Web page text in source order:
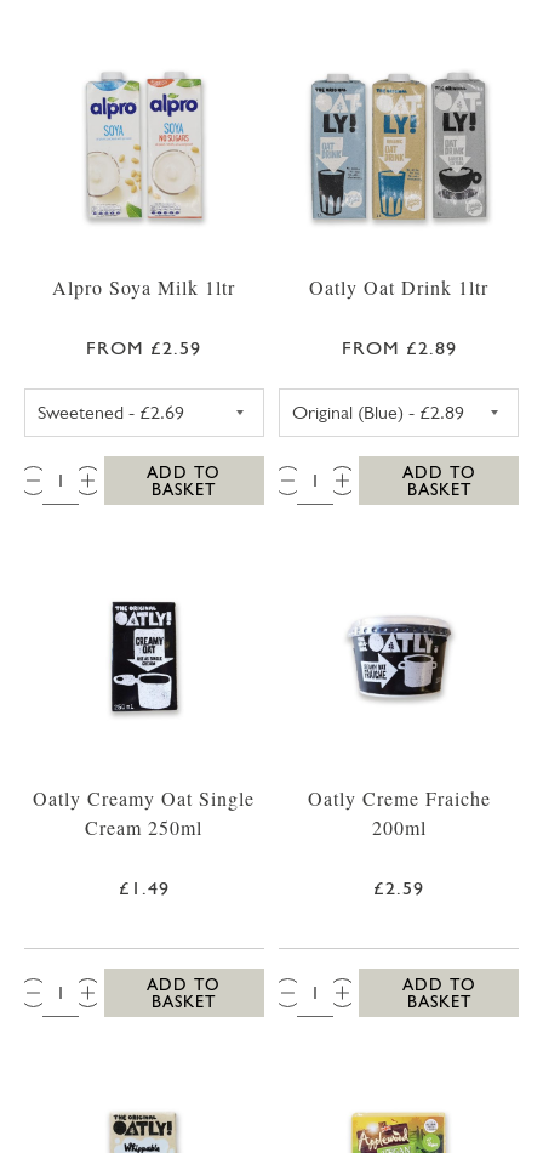
Alpro Soya Milk 1ltr
FROM £2.59
QTY:
ADD TO
BASKET
Oatly Oat Drink 1ltr
FROM £2.89
QTY:
ADD TO
BASKET
Oatly Creamy Oat Single
Cream 250ml
£1.49
QTY:
ADD TO
BASKET
Oatly Creme Fraiche
200ml
£2.59
QTY:
ADD TO
BASKET